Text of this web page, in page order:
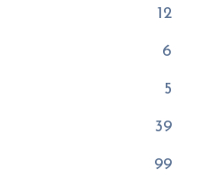
12
6
5
39
99